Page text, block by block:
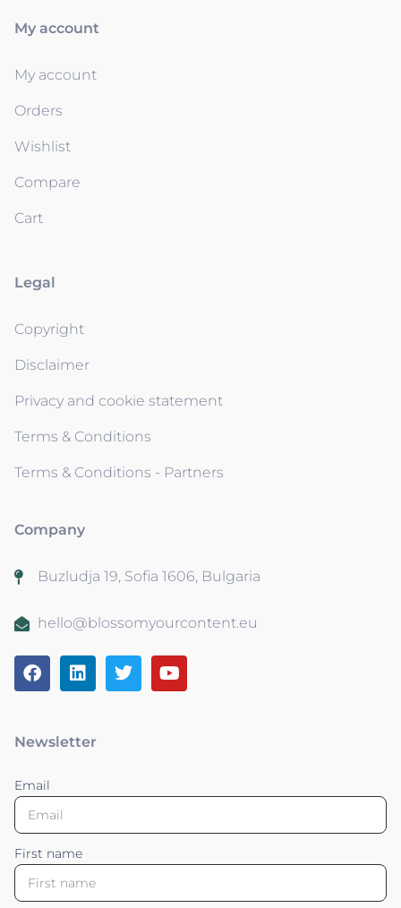
My account
My account
Orders
Wishlist
Compare
Cart
Legal
Copyright
Disclaimer
Privacy and cookie statement
Terms & Conditions
Terms & Conditions - Partners
Company
Buzludja 19, Sofia 1606, Bulgaria
hello@blossomyourcontent.eu
Newsletter
Email
First name